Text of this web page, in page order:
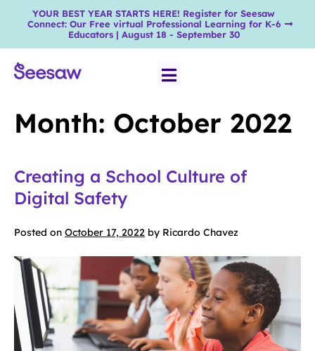
YOUR BEST YEAR STARTS HERE! Register for Seesaw
Connect: Our Free virtual Professional Learning for K-6
Educators | August 18 - September 30
Month: October 2022
Creating a School Culture of
Digital Safety
Posted on October 17, 2022 by Ricardo Chavez